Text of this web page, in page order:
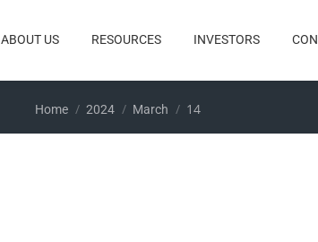
ABOUT US RESOURCES INVESTORS
You are here:
Home 2024 March 14